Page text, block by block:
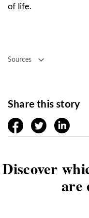
of life.
Sources
Share this story
facebooktwitter linkedin
Discover
are